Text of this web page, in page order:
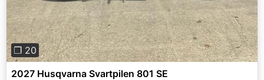
❐ 20
2027 Husqvarna Svartpilen 801 SE